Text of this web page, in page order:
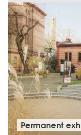
Permanent